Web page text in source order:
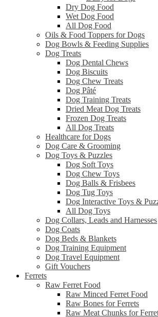
Dry Dog Food
Wet Dog Food
All Dog Food
Oils & Food Toppers for Dogs
Dog Bowls & Feeding Supplies
Dog Treats
Dog Dental Chews
Dog Biscuits
Dog Chew Treats
Dog Pâté
Dog Training Treats
Dried Meat Dog Treats
Frozen Dog Treats
All Dog Treats
Healthcare for Dogs
Dog Care & Grooming
Dog Toys & Puzzles
Dog Soft Toys
Dog Chew Toys
Dog Balls & Frisbees
Dog Tug Toys
Dog Interactive Toys &
All Dog Toys
Dog Collars, Leads and Harnesses
Dog Coats
Dog Beds & Blankets
Dog Training Equipment
Dog Travel Equipment
Gift Vouchers
Ferrets
Raw Ferret Food
Raw Minced Ferret Food
Raw Bones for Ferrets
Raw Meat Chunks for